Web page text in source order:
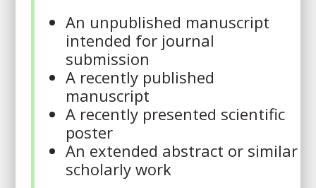
An unpublished manuscript
intended for journal
submission
A recently published
manuscript
A recently presented scientific
poster
An extended abstract or similar
scholarly work